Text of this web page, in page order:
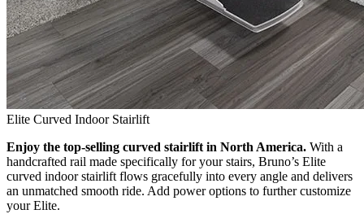
Elite Curved Indoor Stairlift
Enjoy the top-selling curved stairlift in North America. With a
handcrafted rail made specifically for your stairs, Bruno’s Elite
curved indoor stairlift flows gracefully into every angle and delivers
an unmatched smooth ride. Add power options to further customize
your Elite.